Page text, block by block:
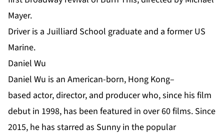
Mayer.
Driver is a Juilliard School graduate and a former US
Marine.
Daniel Wu
Daniel Wu is an American-born, Hong Kong–
based actor, director, and producer who, since his film
debut in 1998, has been featured in over 60 films. Since
2015, he has starred as Sunny in the popular